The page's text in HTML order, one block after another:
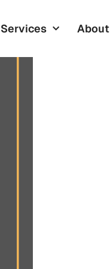
Services About